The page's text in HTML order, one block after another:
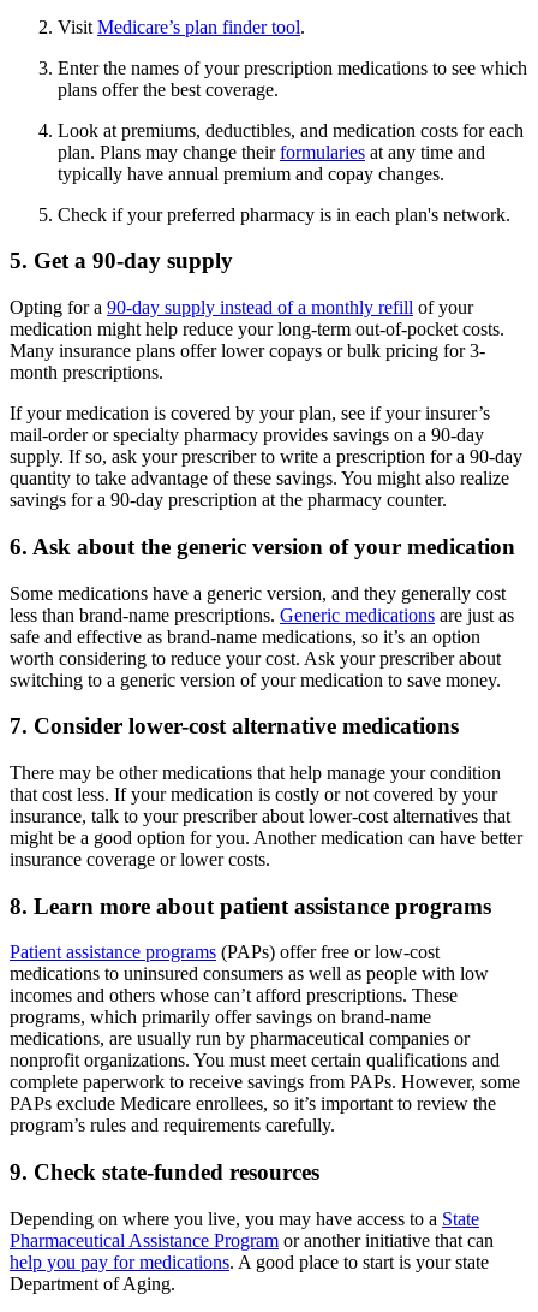
Visit Medicare’s plan finder tool.
Enter the names of your prescription medications to see which
plans offer the best coverage.
Look at premiums, deductibles, and medication costs for each
plan. Plans may change theirformularies at any time and
typically have annual premium and copay changes.
Check if your preferred pharmacy is in each plan's network.
5. Get a 90-day supply
Opting for a 90-day supply instead of a monthly refill of your
medication might help reduce your long-term out-of-pocket costs.
Many insurance plans offer lower copays or bulk pricing for 3-
month prescriptions.
If your medication is covered by your plan, see if your insurer’s
mail-order or specialty pharmacy provides savings on a 90-day
supply. If so, ask your prescriber to write a prescription for a 90-day
quantity to take advantage of these savings. You might also realize
savings for a 90-day prescription at the pharmacy counter.
6. Ask about the generic version of your medication
Some medications have a generic version, and they generally cost
less than brand-name prescriptions. Generic medications are just as
safe and effective as brand-name medications, so it’s an option
worth considering to reduce your cost. Ask your prescriber about
switching to a generic version of your medication to save money.
7. Consider lower-cost alternative medications
There may be other medications that help manage your condition
that cost less. If your medication is costly or not covered by your
insurance, talk to your prescriber about lower-cost alternatives that
might be a good option for you. Another medication can have better
insurance coverage or lower costs.
8. Learn more about patient assistance programs
Patient assistance programs (PAPs) offer free or low-cost
medications to uninsured consumers as well as people with low
incomes and others whose can’t afford prescriptions. These
programs, which primarily offer savings on brand-name
medications, are usually run by pharmaceutical companies or
nonprofit organizations. You must meet certain qualifications and
complete paperwork to receive savings from PAPs. However, some
PAPs exclude Medicare enrollees, so it’s important to review the
program’s rules and requirements carefully.
9. Check state-funded resources
Depending on where you live, you may have access to a State
Pharmaceutical Assistance Program or another initiative that can
help you pay for medications. A good place to start is your state
Department of Aging.